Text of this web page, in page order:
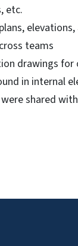
etc.
teams
drawings for
in internal
shared